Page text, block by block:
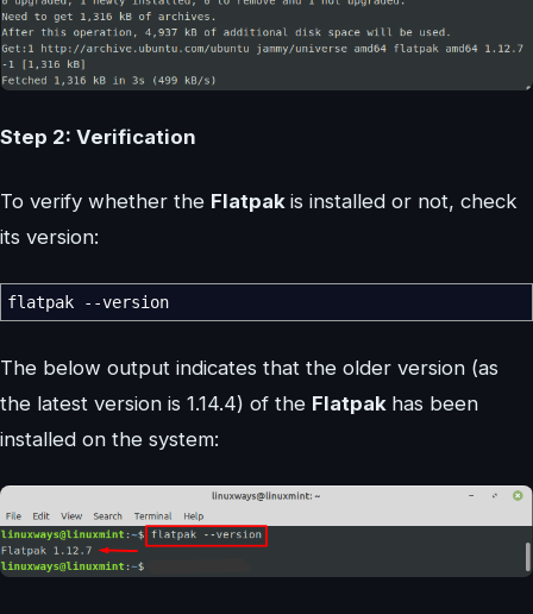
Step 2: Verification
To verify whether the Flatpak is installed or not, check
its version:
flatpak --version
The below output indicates that the older version (as
the latest version is 1.14.4) of the Flatpak has been
installed on the system: